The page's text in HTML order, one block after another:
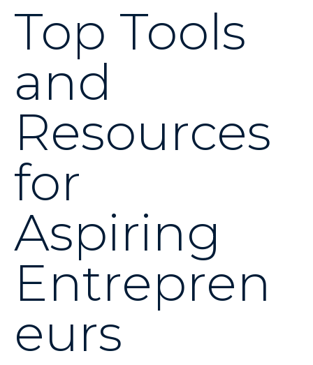
Top Tools
and
Resources
for
Aspiring
Entrepren
eurs